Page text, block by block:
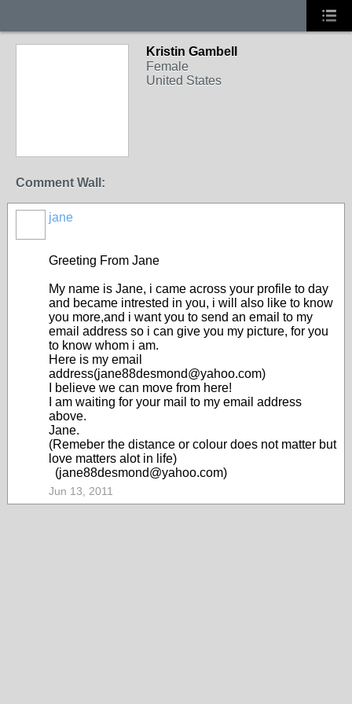
Kristin Gambell
Female
United States
Comment Wall:
jane
Greeting From Jane
My name is Jane, i came across your profile to day
and became intrested in you, i will also like to know
you more,and i want you to send an email to my
email address so i can give you my picture, for you
to know whom i am.
Here is my email
address(jane88desmond@yahoo.com)
I believe we can move from here!
I am waiting for your mail to my email address
above.
Jane.
(Remeber the distance or colour does not matter but
love matters alot in life)
(jane88desmond@yahoo.com)
Jun 13, 2011